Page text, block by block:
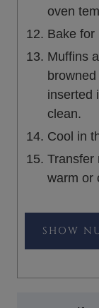
oven
Bake for
Muffins
inserted
clean.
Cool in
Transfer
warm or